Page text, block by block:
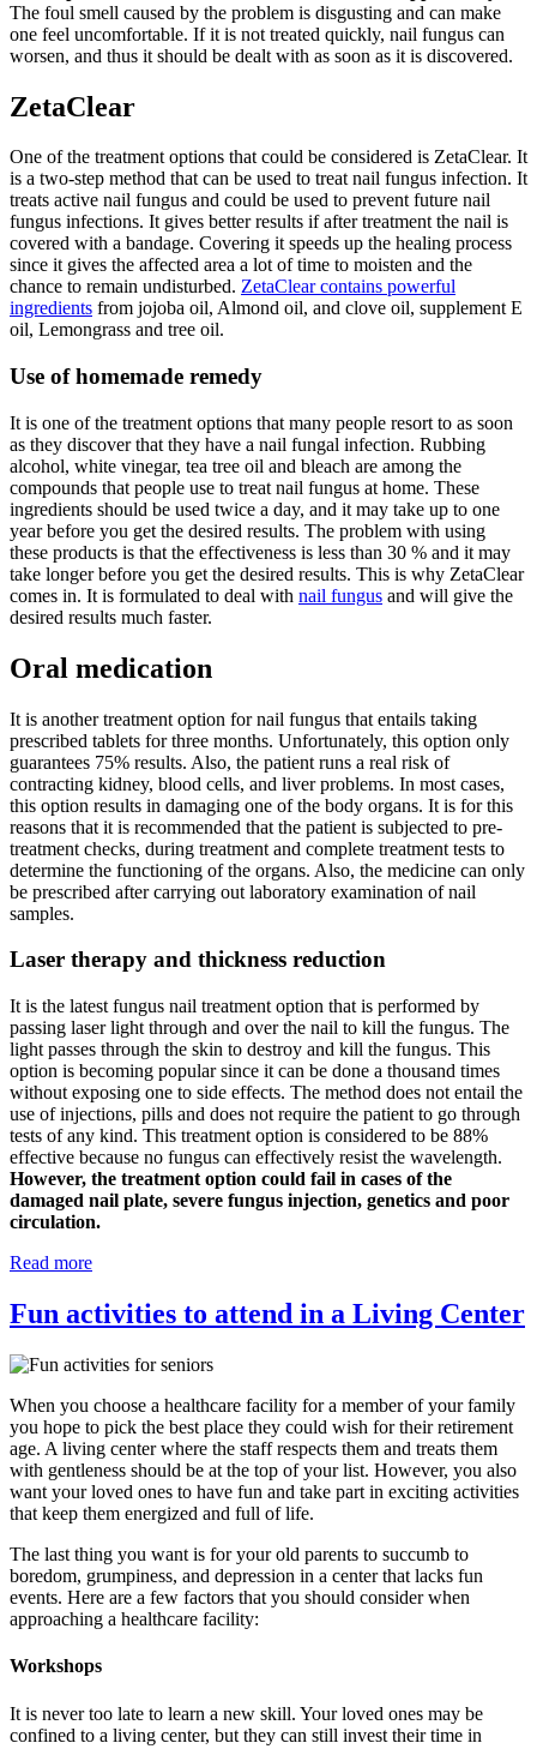
The foul smell caused by the problem is disgusting and can make
one feel uncomfortable. If it is not treated quickly, nail fungus can
worsen, and thus it should be dealt with as soon as it is discovered.
ZetaClear
One of the treatment options that could be considered is ZetaClear. It
is a two-step method that can be used to treat nail fungus infection. It
treats active nail fungus and could be used to prevent future nail
fungus infections. It gives better results if after treatment the nail is
covered with a bandage. Covering it speeds up the healing process
since it gives the affected area a lot of time to moisten and the
chance to remain undisturbed. ZetaClear contains powerful
ingredients from jojoba oil, Almond oil, and clove oil, supplement E
oil, Lemongrass and tree oil.
Use of homemade remedy
It is one of the treatment options that many people resort to as soon
as they discover that they have a nail fungal infection. Rubbing
alcohol, white vinegar, tea tree oil and bleach are among the
compounds that people use to treat nail fungus at home. These
ingredients should be used twice a day, and it may take up to one
year before you get the desired results. The problem with using
these products is that the effectiveness is less than 30 % and it may
take longer before you get the desired results. This is why ZetaClear
comes in. It is formulated to deal with nail fungus and will give the
desired results much faster.
Oral medication
It is another treatment option for nail fungus that entails taking
prescribed tablets for three months. Unfortunately, this option only
guarantees 75% results. Also, the patient runs a real risk of
contracting kidney, blood cells, and liver problems. In most cases,
this option results in damaging one of the body organs. It is for this
reasons that it is recommended that the patient is subjected to pre-
treatment checks, during treatment and complete treatment tests to
determine the functioning of the organs. Also, the medicine can only
be prescribed after carrying out laboratory examination of nail
samples.
Laser therapy and thickness reduction
It is the latest fungus nail treatment option that is performed by
passing laser light through and over the nail to kill the fungus. The
light passes through the skin to destroy and kill the fungus. This
option is becoming popular since it can be done a thousand times
without exposing one to side effects. The method does not entail the
use of injections, pills and does not require the patient to go through
tests of any kind. This treatment option is considered to be 88%
effective because no fungus can effectively resist the wavelength.
However, the treatment option could fail in cases of the
damaged nail plate, severe fungus injection, genetics and poor
circulation.
Read more
Fun activities to attend in a Living Center
When you choose a healthcare facility for a member of your family
you hope to pick the best place they could wish for their retirement
age. A living center where the staff respects them and treats them
with gentleness should be at the top of your list. However, you also
want your loved ones to have fun and take part in exciting activities
that keep them energized and full of life.
The last thing you want is for your old parents to succumb to
boredom, grumpiness, and depression in a center that lacks fun
events. Here are a few factors that you should consider when
approaching a healthcare facility:
Workshops
It is never too late to learn a new skill. Your loved ones may be
confined to a living center, but they can still invest their time in